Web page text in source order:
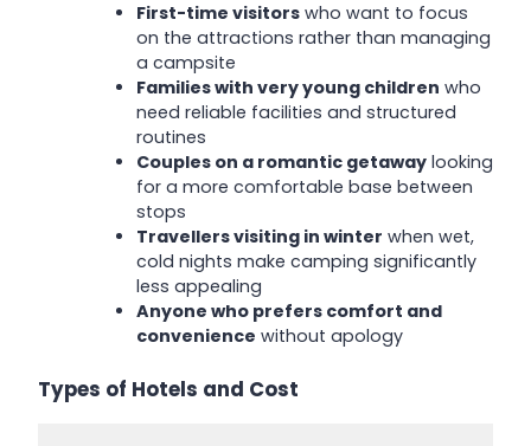
First-time visitorswho want to focus
on the attractions rather than managing
a campsite
Families with very young children who
need reliable facilities and structured
routines
Couples on a romantic getawaylooking
for a more comfortable base between
stops
Travellers visiting in winter when wet,
cold nights make camping significantly
less appealing
Anyone who prefers comfort and
convenience without apology
Types of Hotels and Cost